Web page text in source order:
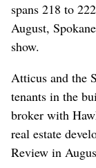
spans 218 to
August,
show.
Atticus and the
tenants in the
broker with
real estate
Review in